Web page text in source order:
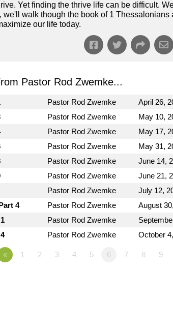
Yet finding the thrive life can be difficult.
we'll walk though the book of 1 Thessalonians
our life today.
Pastor Rod Zwemke...
Pastor Rod Zwemke April 26,
Pastor Rod Zwemke May 10,
Pastor Rod Zwemke May 17,
Pastor Rod Zwemke May 31,
Pastor Rod Zwemke June 14,
Pastor Rod Zwemke June 21,
Pastor Rod Zwemke July 12,
4
Pastor Rod Zwemke August
Pastor Rod Zwemke
Pastor Rod Zwemke October
« 1 2 3 4 5 6 7 8 9